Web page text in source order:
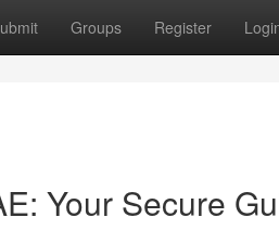
Groups Register
Your Secure